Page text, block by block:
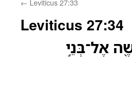
content
← Leviticus 27:33
Leviticus 27:34
אֶל־בְּנֵ֣י